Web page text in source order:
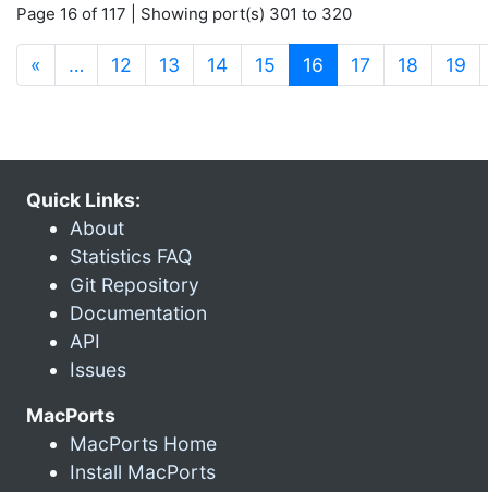
Page 16 of 117 | Showing port(s) 301 to 320
« … 12 13 14 15 16 (current)
17 18 19
Quick Links:
About
Statistics FAQ
Git Repository
Documentation
API
Issues
MacPorts
MacPorts Home
Install MacPorts